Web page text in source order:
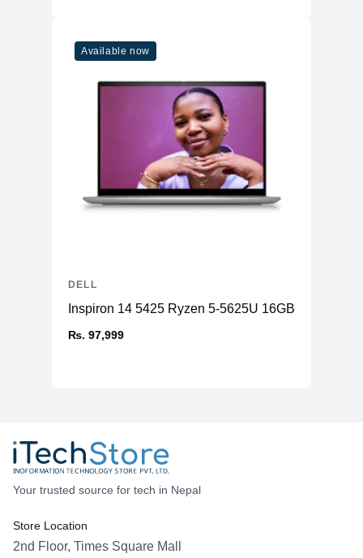
Available now
Inspiron 14 5425 Ryzen 5-5625U 16GB RAM
₨. 97,999
DELL
Your trusted source for tech in Nepal
Store Location
2nd Floor, Times Square Mall